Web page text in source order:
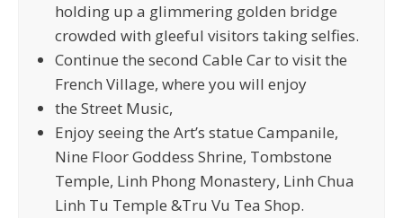
holding up a glimmering golden bridge
crowded with gleeful visitors taking selfies.
Continue the second Cable Car to visit the
French Village, where you will enjoy
the Street Music,
Enjoy seeing the Art’s statue Campanile,
Nine Floor Goddess Shrine, Tombstone
Temple, Linh Phong Monastery, Linh Chua
Linh Tu Temple &Tru Vu Tea Shop.